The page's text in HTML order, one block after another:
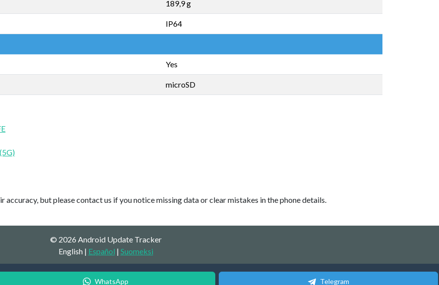
189,9 g
IP64
Yes
microSD
accuracy, but please contact us if you notice missing data or clear mistakes in the phone details.
© 2026 Android Update Tracker
English | Español | Suomeksi
WhatsApp Telegram